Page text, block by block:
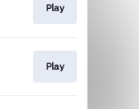
Play
Play